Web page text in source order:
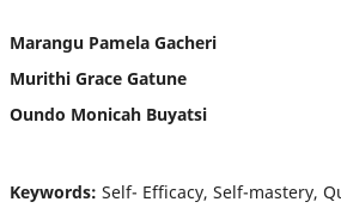
Marangu Pamela Gacheri
Murithi Grace Gatune
Oundo Monicah Buyatsi
Keywords: Self- Efficacy, Self-mastery,